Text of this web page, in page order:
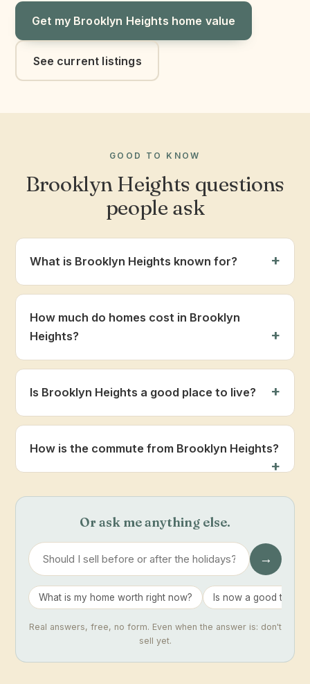
Get my Brooklyn Heights home value
See current listings
GOOD TO KNOW
Brooklyn Heights questions
people ask
What is Brooklyn Heights known for?
How much do homes cost in Brooklyn
Heights?
Is Brooklyn Heights a good place to live?
How is the commute from Brooklyn Heights?
Or ask me anything else.
→
What is my home worth right now? Is now a good time
Real answers, free, no form. Even when the answer is: don't
sell yet.